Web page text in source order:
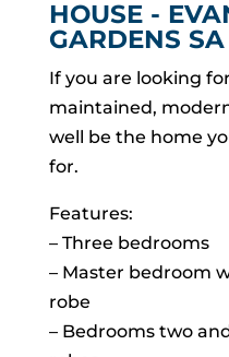
HOUSE -
GARDENS SA
If you are looking
maintained,
well be the home
for.
Features:
– Three bedrooms
– Master bedroom
robe
– Bedrooms two